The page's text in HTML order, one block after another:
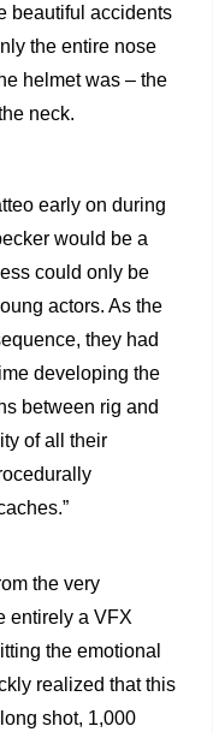
beautiful accidents
the entire nose
helmet was – the
neck.
early on during
would be a
could only be
actors. As the
they had
developing the
between rig and
of all their
the very
entirely a VFX
the emotional
realized that this
shot, 1,000